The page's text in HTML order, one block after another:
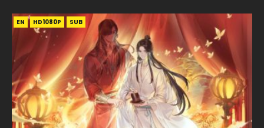
EN HD1080P SUB
EN-ID HD1080P SUB
EN-ID HD1080P SUB
EN-ID HD1080P SUB
EN-ID HD1080P SUB